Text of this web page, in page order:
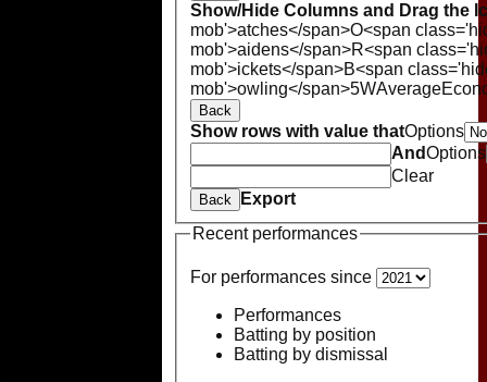
Show/Hide Columns and Drag the
mob'>atches</span>O<span
mob'>aidens</span>R<span
mob'>ickets</span>B<span
mob'>owling</span>5WAverage
Back
Show rows with value thatOptions
AndOptions
Clear
Back
Export
Recent performances
For performances since
Performances
Batting by position
Batting by dismissal